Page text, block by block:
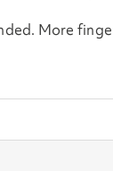
More